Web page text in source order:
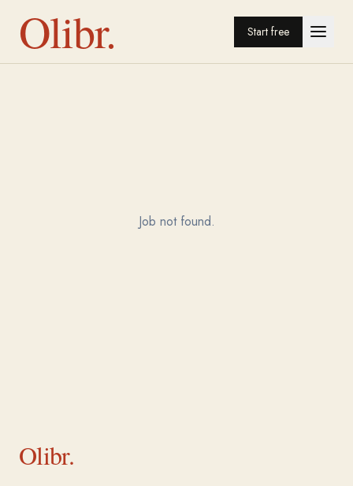
Olibr. Start free
Job not found.
Olibr.